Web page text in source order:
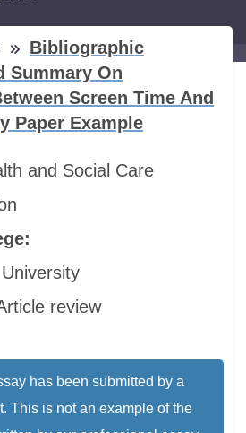
Bibliographic
Summary On
Screen Time And
Paper Example
and Social Care
review
has been submitted by a
This is not an example of the